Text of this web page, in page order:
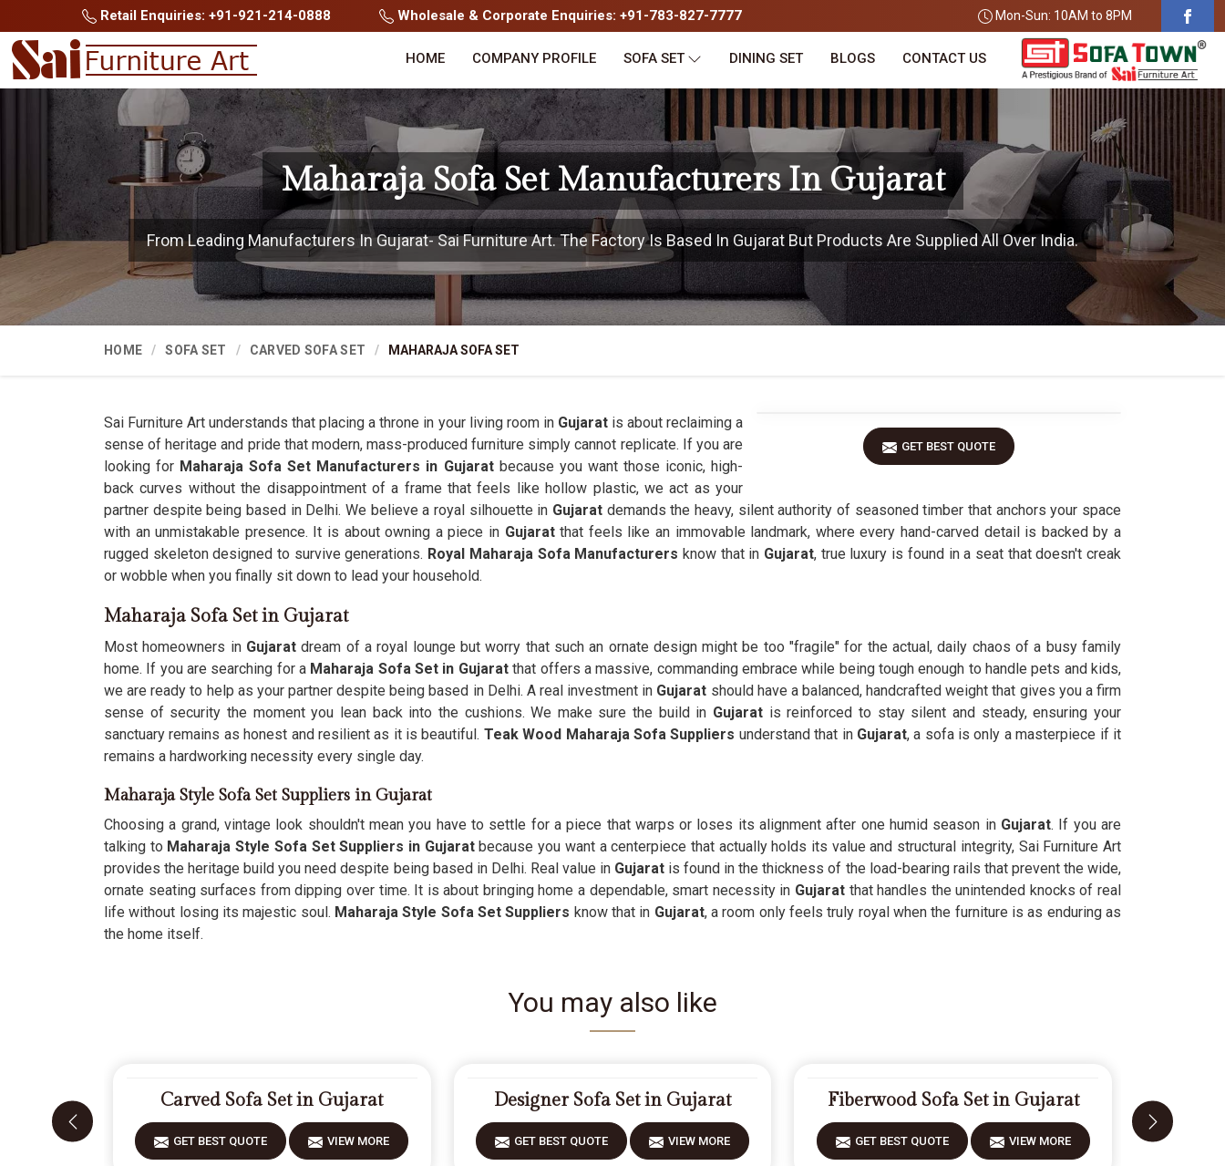
Retail Enquiries: +91-921-214-0888 Wholesale & Corporate Enquiries: +91-783-827-7777 Mon-Sun: 10AM to 8PM
HOME COMPANY PROFILE SOFA SET DINING SET BLOGS CONTACT US
Maharaja Sofa Set Manufacturers In Gujarat
From Leading Manufacturers In Gujarat- Sai Furniture Art. The Factory Is Based In Gujarat But Products Are Supplied All Over India.
HOME SOFA SET CARVED SOFA SET MAHARAJA SOFA SET
GET BEST QUOTE
Sai Furniture Art understands that placing a throne in your living room inGujaratis about reclaiming a
sense of heritage and pride that modern, mass-produced furniture simply cannot replicate. If you are
looking for Maharaja Sofa Set Manufacturers in Gujarat because you want those iconic, high-
back curves without the disappointment of a frame that feels like hollow plastic, we act as your
partner despite being based in Delhi. We believe a royal silhouette in Gujarat demands the heavy, silent authority of seasoned timber that anchors your space
with an unmistakable presence. It is about owning a piece in Gujaratthat feels like an immovable landmark, where every hand-carved detail is backed by a
rugged skeleton designed to survive generations. Royal Maharaja Sofa Manufacturers know that in Gujarat, true luxury is found in a seat that doesn't creak
or wobble when you finally sit down to lead your household.
Maharaja Sofa Set in Gujarat
Most homeowners in Gujaratdream of a royal lounge but worry that such an ornate design might be too "fragile" for the actual, daily chaos of a busy family
home. If you are searching for a Maharaja Sofa Set in Gujaratthat offers a massive, commanding embrace while being tough enough to handle pets and kids,
we are ready to help as your partner despite being based in Delhi. A real investment in Gujarat should have a balanced, handcrafted weight that gives you a firm
sense of security the moment you lean back into the cushions. We make sure the build in Gujarat is reinforced to stay silent and steady, ensuring your
sanctuary remains as honest and resilient as it is beautiful. Teak Wood Maharaja Sofa Suppliers understand that in Gujarat, a sofa is only a masterpiece if it
remains a hardworking necessity every single day.
Maharaja Style Sofa Set Suppliers in Gujarat
Choosing a grand, vintage look shouldn't mean you have to settle for a piece that warps or loses its alignment after one humid season inGujarat. If you are
talking to Maharaja Style Sofa Set Suppliers in Gujaratbecause you want a centerpiece that actually holds its value and structural integrity, Sai Furniture Art
provides the heritage build you need despite being based in Delhi. Real value inGujarat is found in the thickness of the load-bearing rails that prevent the wide,
ornate seating surfaces from dipping over time. It is about bringing home a dependable, smart necessity in Gujaratthat handles the unintended knocks of real
life without losing its majestic soul. Maharaja Style Sofa Set Suppliers know that in Gujarat, a room only feels truly royal when the furniture is as enduring as
the home itself.
You may also like
Carved Sofa Set in Gujarat
GET BEST QUOTE VIEW MORE
Designer Sofa Set in Gujarat
GET BEST QUOTE VIEW MORE
Fiberwood Sofa Set in Gujarat
GET BEST QUOTE VIEW MORE